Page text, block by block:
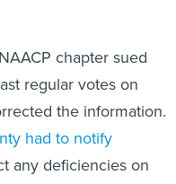
chapter sued
regular votes on
the information.
had to notify
any deficiencies on